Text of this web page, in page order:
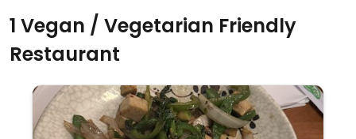
1 Vegan / Vegetarian Friendly
Restaurant